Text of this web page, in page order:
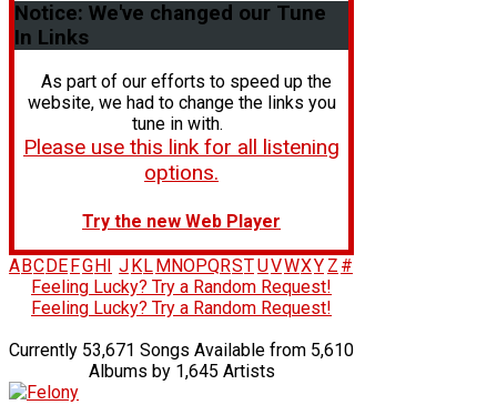
Notice: We've changed our Tune
In Links
As part of our efforts to speed up the
website, we had to change the links you
tune in with.
Please use this link for all listening
options.
Try the new Web Player
A BC DE FG H J K L M NOPQRSTUVWXY Z #
Feeling Lucky? Try a Random Request!
Feeling Lucky? Try a Random Request!
Currently 53,671 Songs Available from 5,610
Albums by 1,645 Artists